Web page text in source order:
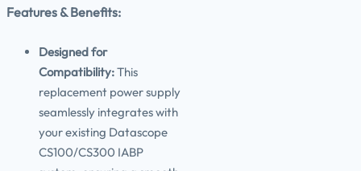
Features & Benefits:
Designed for
Compatibility:This
replacement power supply
seamlessly integrates with
your existing Datascope
CS100/CS300 IABP